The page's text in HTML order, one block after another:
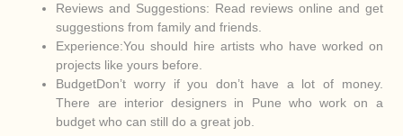
Reviews and Suggestions: Read reviews online and get
suggestions from family and friends.
Experience:You should hire artists who have worked on
projects like yours before.
BudgetDon’t worry if you don’t have a lot of money.
There are interior designers in Pune who work on a
budget who can still do a great job.